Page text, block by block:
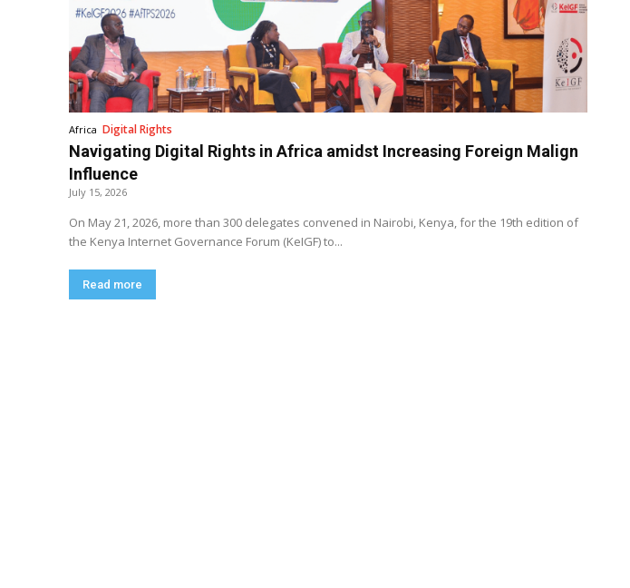
Africa Digital Rights
Navigating Digital Rights in Africa amidst Increasing Foreign Malign
Influence
July 15, 2026
On May 21, 2026, more than 300 delegates convened in Nairobi, Kenya, for the 19th edition of
the Kenya Internet Governance Forum (KeIGF) to...
Read more